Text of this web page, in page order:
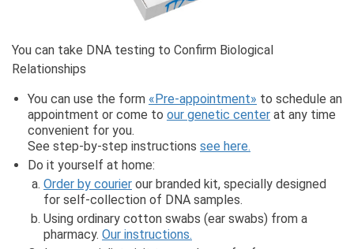
You can take DNA testing to Confirm Biological
Relationships
You can use the form «Pre-appointment» to schedule an
appointment or come to our genetic center at any time
convenient for you.
See step-by-step instructions see here.
Do it yourself at home:
Order by courier our branded kit, specially designed
for self-collection of DNA samples.
Using ordinary cotton swabs (ear swabs) from a
pharmacy. Our instructions.